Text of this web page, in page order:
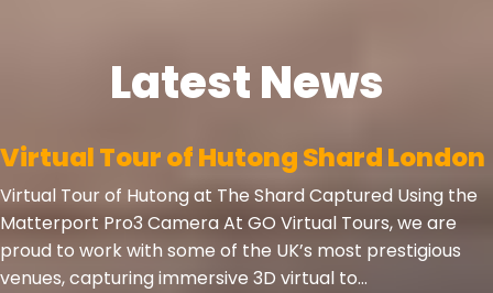
Latest News
Virtual Tour of Hutong Shard London
Virtual Tour of Hutong at The Shard Captured Using the
Matterport Pro3 Camera At GO Virtual Tours, we are
proud to work with some of the UK’s most prestigious
venues, capturing immersive 3D virtual to...